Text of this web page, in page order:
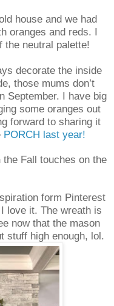
house and we had
oranges and reds. I
the neutral palette!
decorate the inside
those mums don’t
September. I have big
some oranges out
forward to sharing it
PORCH last year!
Fall touches on the
form Pinterest
love it. The wreath is
now that the mason
stuff high enough, lol.